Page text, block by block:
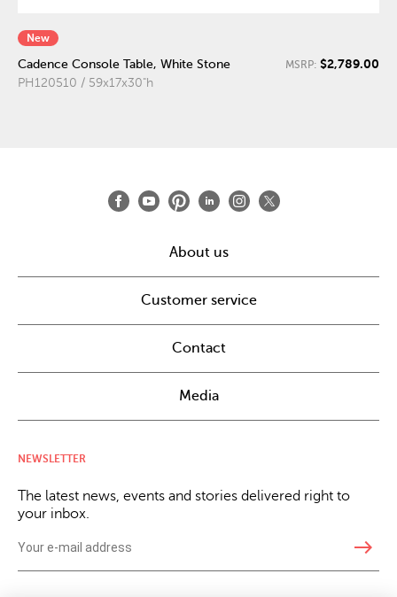
New
Cadence Console Table, White Stone
PH120510 / 59x17x30"h
MSRP: $2,789.00
About us
Customer service
Contact
Media
NEWSLETTER
The latest news, events and stories delivered right to
your inbox.
east